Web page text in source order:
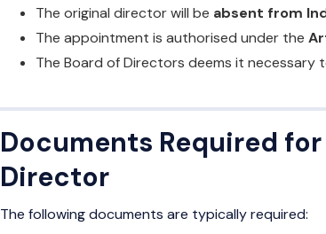
The original director will be absent from
The appointment is authorised under the
The Board of Directors deems it necessary
Documents Required
Director
The following documents are typically required: